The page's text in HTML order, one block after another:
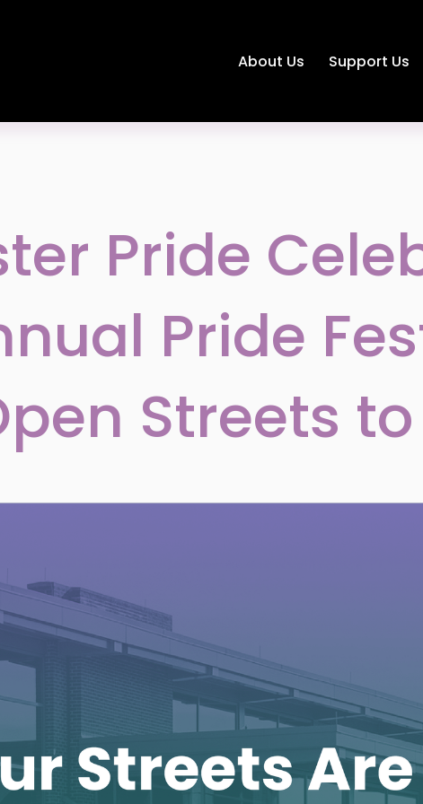
About Us Support Us
Pride
Pride
Streets to